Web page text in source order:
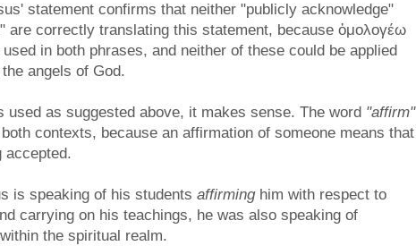
statement confirms that neither "publicly acknowledge"
are correctly translating this statement, because ὁμολογέω
in both phrases, and neither of these could be applied
angels of God.
used as suggested above, it makes sense. The word "affirm"
contexts, because an affirmation of someone means that
accepted.
is speaking of his students affirminghim with respect to
carrying on his teachings, he was also speaking of
the spiritual realm.